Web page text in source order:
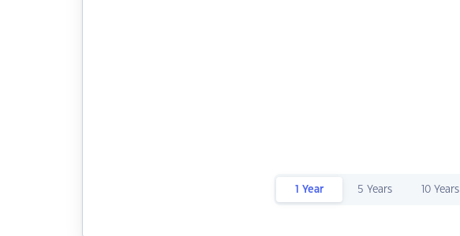
1 Year 5 Years 10 Years